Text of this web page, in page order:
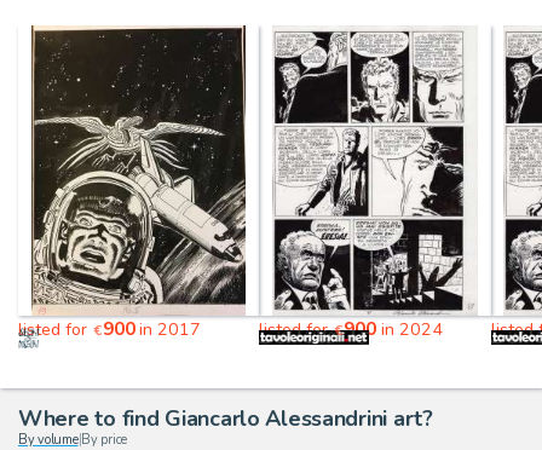
listed for €900in 2017 listed for€900in 2024 listed
Where to find Giancarlo Alessandrini art?
By volume| By price